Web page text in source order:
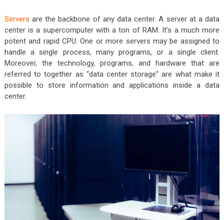
Servers are the backbone of any data center. A server at a data
center is a supercomputer with a ton of RAM. It’s a much more
potent and rapid CPU. One or more servers may be assigned to
handle a single process, many programs, or a single client.
Moreover, the technology, programs, and hardware that are
referred to together as “data center storage” are what make it
possible to store information and applications inside a data
center.